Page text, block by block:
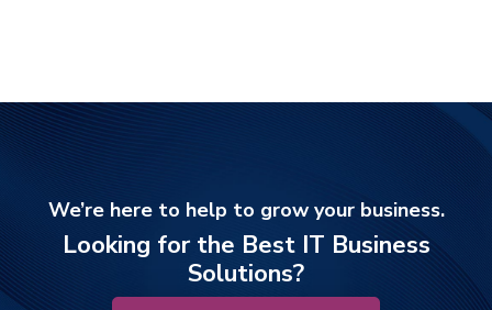
We’re here to help to grow your business.
Looking for the Best IT Business
Solutions?